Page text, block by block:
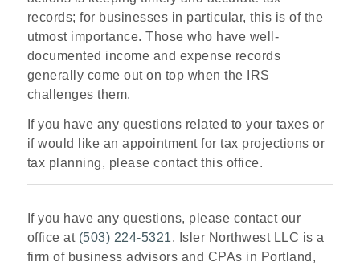
records; for businesses in particular, this is of the
utmost importance. Those who have well-
documented income and expense records
generally come out on top when the IRS
challenges them.
If you have any questions related to your taxes or
if would like an appointment for tax projections or
tax planning, please contact this office.
If you have any questions, please contact our
office at (503) 224-5321. Isler Northwest LLC is a
firm of business advisors and CPAs in Portland,